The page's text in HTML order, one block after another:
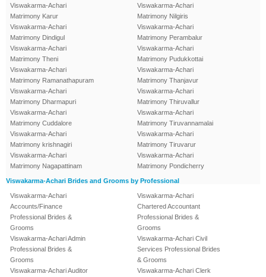
Viswakarma-Achari
Matrimony Karur
Viswakarma-Achari
Matrimony Dindigul
Viswakarma-Achari
Matrimony Theni
Viswakarma-Achari
Matrimony Ramanathapuram
Viswakarma-Achari
Matrimony Dharmapuri
Viswakarma-Achari
Matrimony Cuddalore
Viswakarma-Achari
Matrimony krishnagiri
Viswakarma-Achari
Matrimony Nagapattinam
Viswakarma-Achari
Matrimony Nilgiris
Viswakarma-Achari
Matrimony Perambalur
Viswakarma-Achari
Matrimony Pudukkottai
Viswakarma-Achari
Matrimony Thanjavur
Viswakarma-Achari
Matrimony Thiruvallur
Viswakarma-Achari
Matrimony Tiruvannamalai
Viswakarma-Achari
Matrimony Tiruvarur
Viswakarma-Achari
Matrimony Pondicherry
Viswakarma-Achari Brides and Grooms by Professional
Viswakarma-Achari
Accounts/Finance
Professional Brides &
Grooms
Viswakarma-Achari Admin
Professional Brides &
Grooms
Viswakarma-Achari Auditor
Viswakarma-Achari
Chartered Accountant
Professional Brides &
Grooms
Viswakarma-Achari Civil
Services Professional Brides
& Grooms
Viswakarma-Achari Clerk